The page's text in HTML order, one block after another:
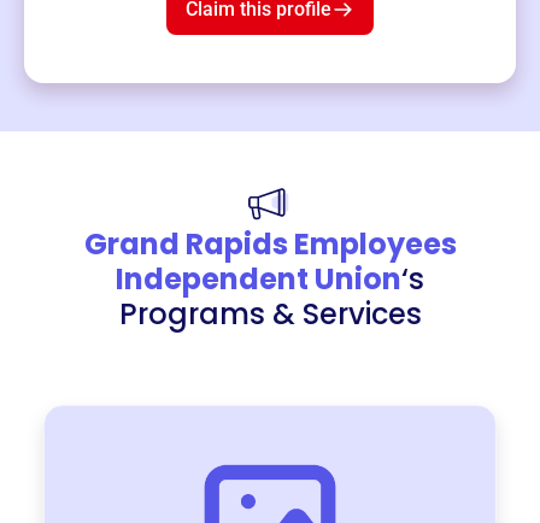
Claim this profile
Grand Rapids Employees
Independent Union‘s
Programs & Services